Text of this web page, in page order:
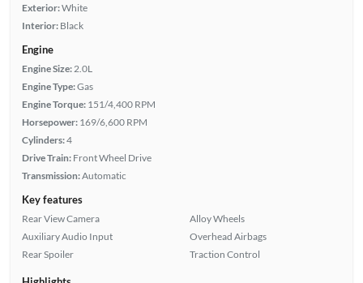
Exterior:White
Interior: Black
Engine
Engine Size: 2.0L
Engine Type:Gas
Engine Torque: 151/4,400 RPM
Horsepower: 169/6,600 RPM
Cylinders:4
Drive Train: Front Wheel Drive
Transmission:Automatic
Key features
Rear View Camera
Auxiliary Audio Input
Rear Spoiler
Alloy Wheels
Overhead Airbags
Traction Control